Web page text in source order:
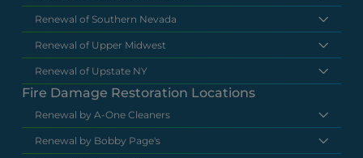
Renewal of Southern Nevada
Renewal of Upper Midwest
Renewal of Upstate NY
Fire Damage Restoration Locations
Renewal by A-One Cleaners
Renewal by Bobby Page's